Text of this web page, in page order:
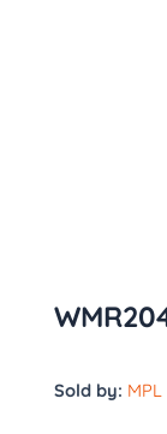
Sold by: MPL